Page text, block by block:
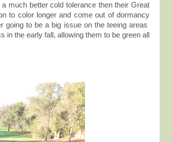
much better cold tolerance then their Great
to color longer and come out of dormancy
going to be a big issue on the teeing areas
the early fall, allowing them to be green all